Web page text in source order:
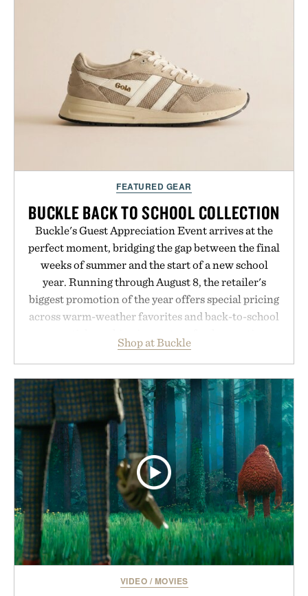
Presented by Duke Cannon.
FEATURED GEAR
BUCKLE BACK TO SCHOOL COLLECTION
Buckle's Guest Appreciation Event arrives at the
perfect moment, bridging the gap between the final
weeks of summer and the start of a new school
year. Running through August 8, the retailer's
biggest promotion of the year offers special pricing
across warm-weather favorites and back-to-school
wardrobe in one trip. From perfectly broken-in
denim and breathable seasonal staples to versatile
layering pieces built for cooler days ahead, the
event highlights the styles Buckle is known for
while helping shoppers transition seamlessly from
summer weekends to campus life. It's an ideal
opportunity to stock up on the pieces that will
carry you through the season ahead.
Presented by Buckle.
Shop at Buckle
VIDEO / MOVIES